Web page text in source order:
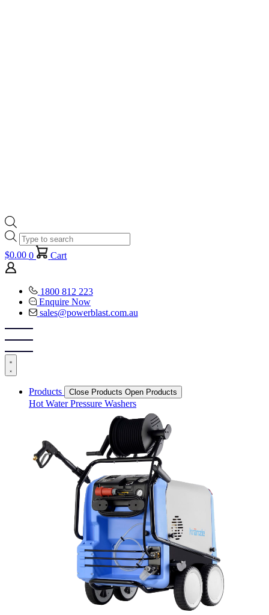
Products
search
$0.00 0 Cart
1800 812 223
Enquire Now
sales@powerblast.com.au
Products Close Products Open Products
Hot Water Pressure Washers